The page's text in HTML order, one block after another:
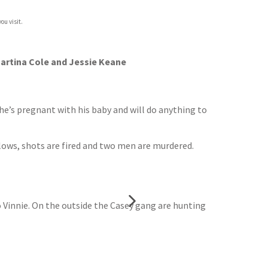
visit.
Cole and Jessie Keane
pregnant with his baby and will do anything to
shots are fired and two men are murdered.
On the outside the Casey gang are hunting